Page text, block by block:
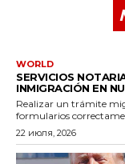
WORLD
SERVICIOS
INMIGRACIÓN EN
Realizar un trámite
formularios
22 июля, 2026